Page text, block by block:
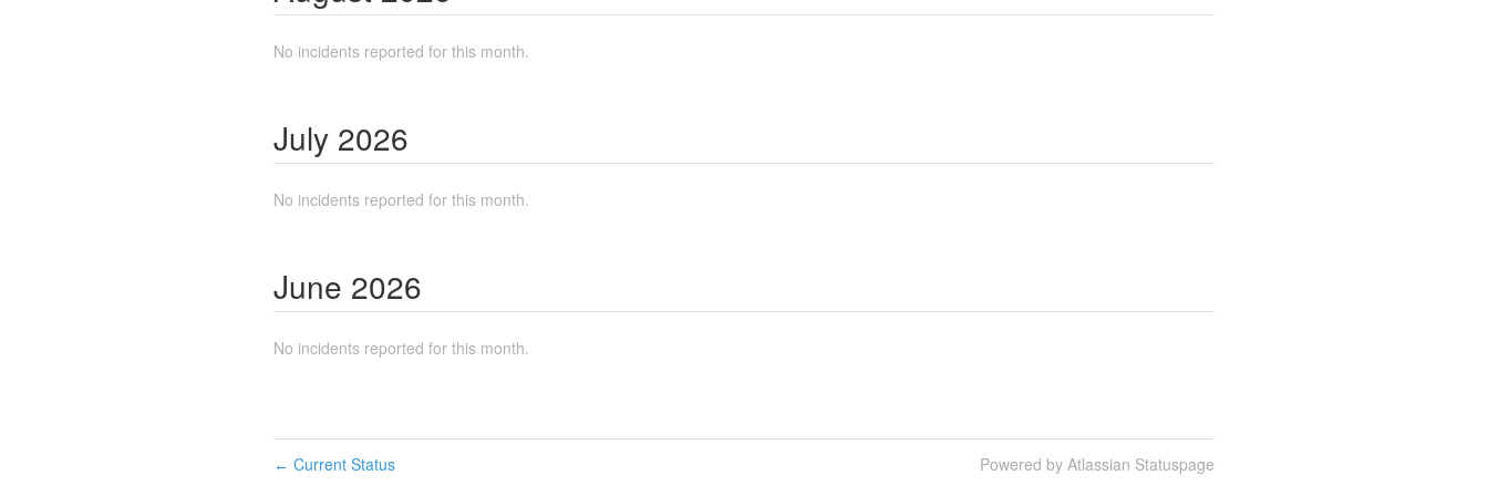
No incidents reported for this month.
July 2026
No incidents reported for this month.
June 2026
No incidents reported for this month.
← Current Status Powered by Atlassian Statuspage